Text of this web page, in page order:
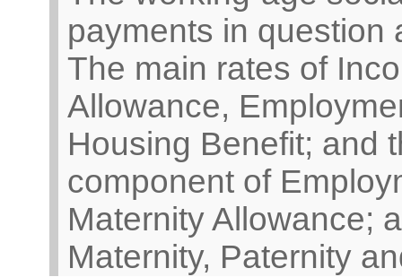
payments in question
The main rates of
Allowance,
Housing Benefit; and
component of
Maternity Allowance;
Maternity, Paternity